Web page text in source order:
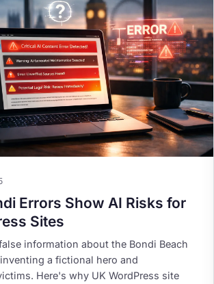
Errors Show AI Risks for
Sites
information about the Bondi Beach
a fictional hero and
Here's why UK WordPress site